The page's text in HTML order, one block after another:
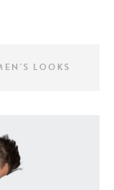
LOOKS